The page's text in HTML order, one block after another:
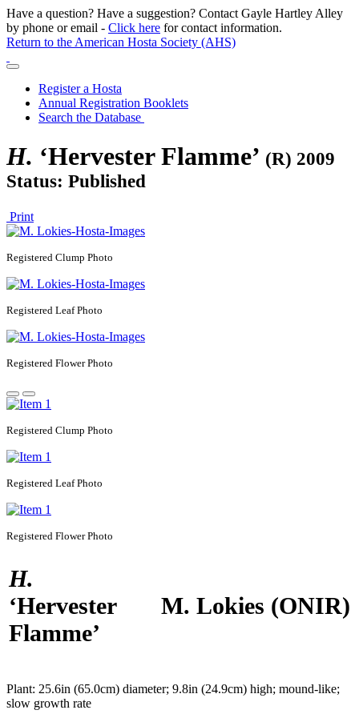
Have a question? Have a suggestion? Contact Gayle Hartley Alley
by phone or email - Click here for contact information.
Return to the American Hosta Society (AHS)
Register a Hosta
Annual Registration Booklets
Search the Database
H. ‘Hervester Flamme’ (R) 2009
Status: Published
Print
Registered Clump Photo
Registered Leaf Photo
Registered Flower Photo
Registered Clump Photo
Registered Leaf Photo
Registered Flower Photo
H.
‘Hervester
Flamme’
M. Lokies (ONIR)
Plant: 25.6in (65.0cm) diameter; 9.8in (24.9cm) high; mound-like;
slow growth rate